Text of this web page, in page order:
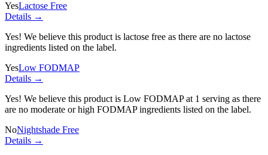
YesLactose Free
Details →
Yes! We believe this product is lactose free as there are no lactose
ingredients listed on the label.
YesLow FODMAP
Details →
Yes! We believe this product is Low FODMAP at 1 serving as there
are no moderate or high FODMAP ingredients listed on the label.
NoNightshade Free
Details →